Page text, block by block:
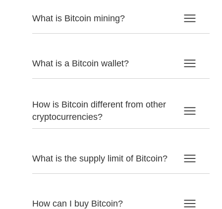
What is Bitcoin mining?
What is a Bitcoin wallet?
How is Bitcoin different from other
cryptocurrencies?
What is the supply limit of Bitcoin?
How can I buy Bitcoin?